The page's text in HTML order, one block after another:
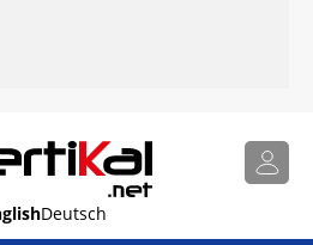
Deutsch